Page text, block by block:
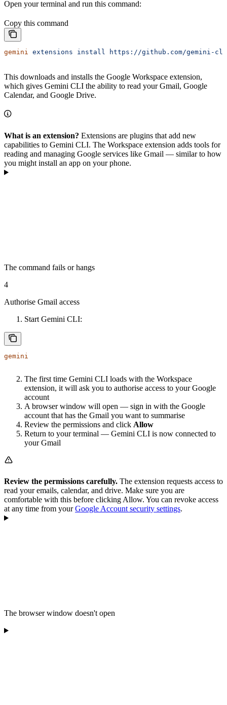
Open your terminal and run this command:
Copy this command
gemini extensions install https://github.com/gemini-cli-
This downloads and installs the Google Workspace extension,
which gives Gemini CLI the ability to read your Gmail, Google
Calendar, and Google Drive.
What is an extension? Extensions are plugins that add new
capabilities to Gemini CLI. The Workspace extension adds tools for
reading and managing Google services like Gmail — similar to how
you might install an app on your phone.
The command fails or hangs
4
Authorise Gmail access
Start Gemini CLI:
gemini
The first time Gemini CLI loads with the Workspace
extension, it will ask you to authorise access to your Google
account
A browser window will open — sign in with the Google
account that has the Gmail you want to summarise
Review the permissions and click Allow
Return to your terminal — Gemini CLI is now connected to
your Gmail
Review the permissions carefully. The extension requests access to
read your emails, calendar, and drive. Make sure you are
comfortable with this before clicking Allow. You can revoke access
at any time from yourGoogle Account security settings.
The browser window doesn't open